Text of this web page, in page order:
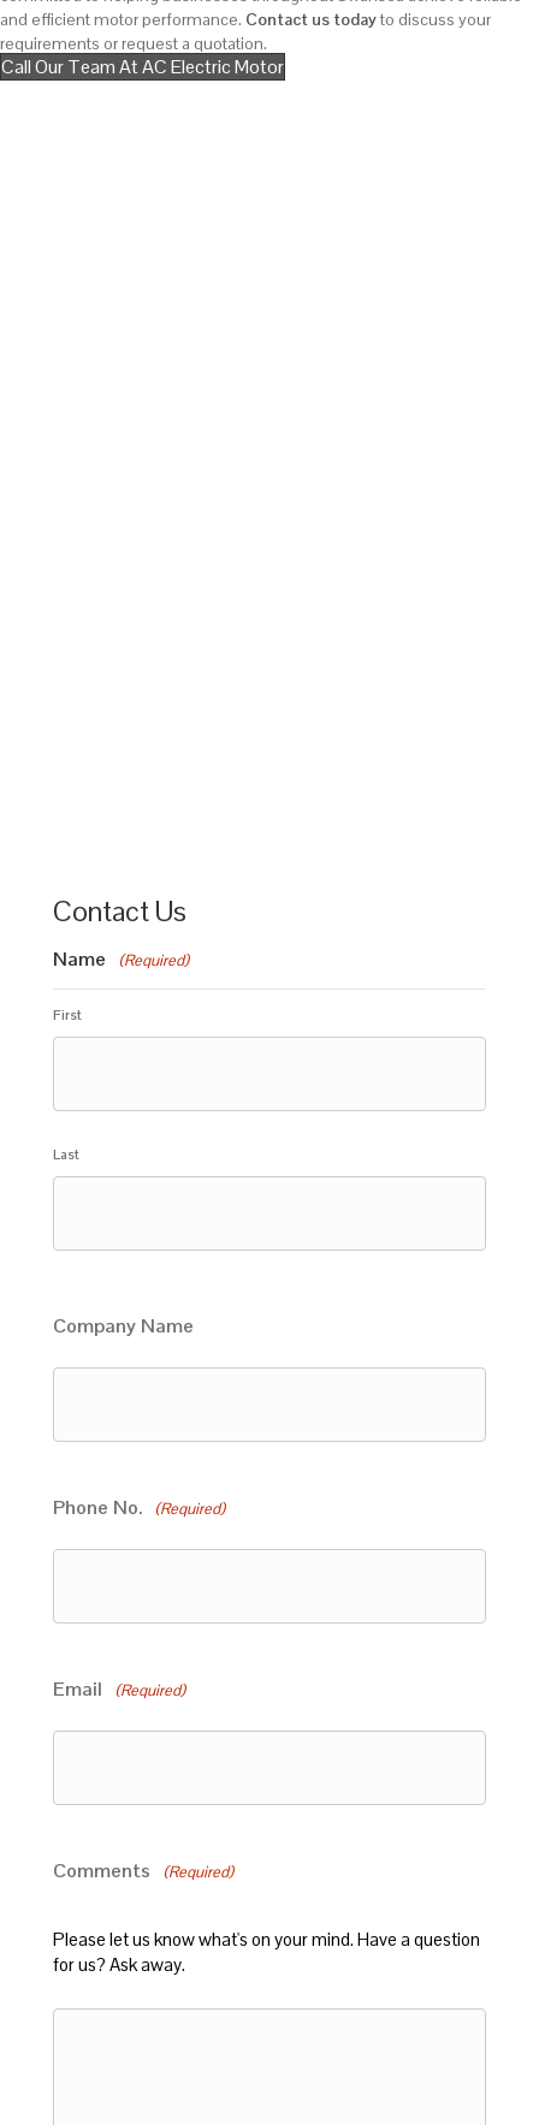
and efficient motor performance. Contact us todayto discuss your
requirements or request a quotation.
Call Our Team At AC Electric Motor
Contact Us
Name (Required)
First
Last
Company Name
Phone No. (Required)
Email (Required)
Comments (Required)
Please let us know what's on your mind. Have a question
for us? Ask away.